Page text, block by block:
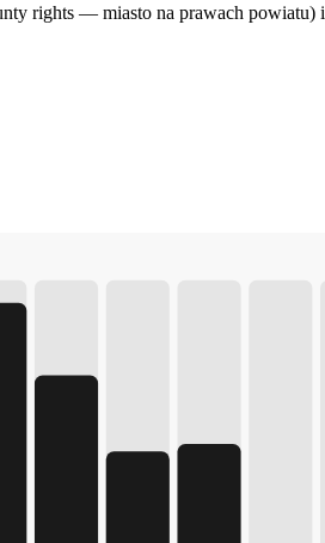
rights — miasto na prawach powiatu)